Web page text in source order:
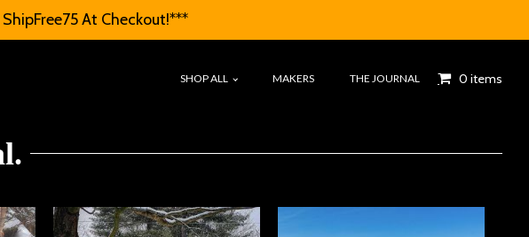
At Checkout!***
SHOP ALL MAKERS THE JOURNAL 0 items